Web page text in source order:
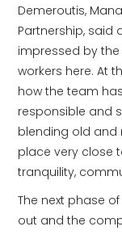
Demeroutis,
Partnership, said
impressed by
workers here. At
how the team
responsible and
blending old and
place very close
tranquility,
The next phase
out and the